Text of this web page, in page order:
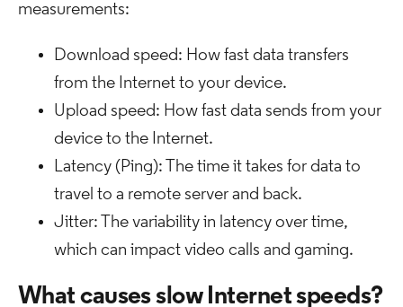
measurements:
Download speed: How fast data transfers
from the Internet to your device.
Upload speed: How fast data sends from your
device to the Internet.
Latency (Ping): The time it takes for data to
travel to a remote server and back.
Jitter: The variability in latency over time,
which can impact video calls and gaming.
What causes slow Internet speeds?